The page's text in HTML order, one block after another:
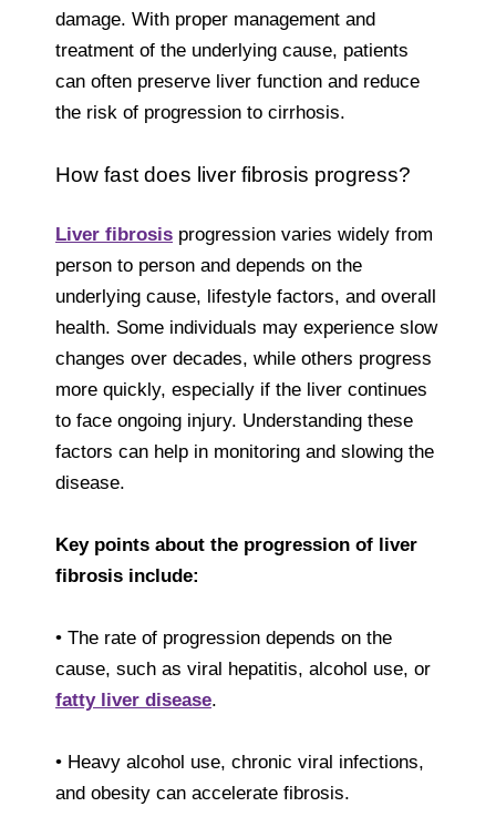
damage. With proper management and
treatment of the underlying cause, patients
can often preserve liver function and reduce
the risk of progression to cirrhosis.
How fast does liver fibrosis progress?
Liver fibrosis progression varies widely from
person to person and depends on the
underlying cause, lifestyle factors, and overall
health. Some individuals may experience slow
changes over decades, while others progress
more quickly, especially if the liver continues
to face ongoing injury. Understanding these
factors can help in monitoring and slowing the
disease.
Key points about the progression of liver
fibrosis include:
• The rate of progression depends on the
cause, such as viral hepatitis, alcohol use, or
fatty liver disease.
• Heavy alcohol use, chronic viral infections,
and obesity can accelerate fibrosis.